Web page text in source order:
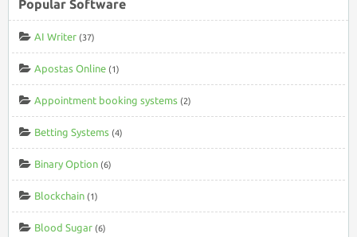
Popular Software
AI Writer (37)
Apostas Online (1)
Appointment booking systems (2)
Betting Systems (4)
Binary Option (6)
Blockchain (1)
Blood Sugar (6)